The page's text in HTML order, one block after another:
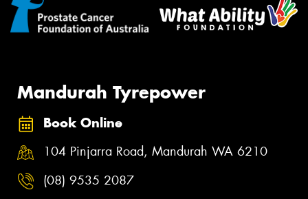
Mandurah Tyrepower
Book Online
104 Pinjarra Road, Mandurah WA 6210
(08) 9535 2087